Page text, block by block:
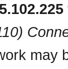
may